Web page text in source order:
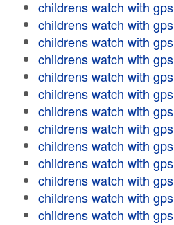
childrens watch with gps
childrens watch with gps
childrens watch with gps
childrens watch with gps
childrens watch with gps
childrens watch with gps
childrens watch with gps
childrens watch with gps
childrens watch with gps
childrens watch with gps
childrens watch with gps
childrens watch with gps
childrens watch with gps